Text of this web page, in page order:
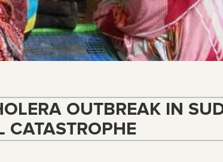
OUTBREAK IN
CATASTROPHE